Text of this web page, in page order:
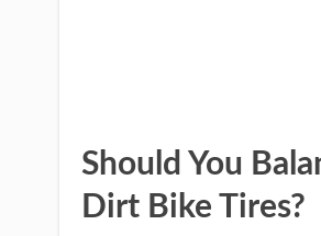
Should You
Dirt Bike Tires?